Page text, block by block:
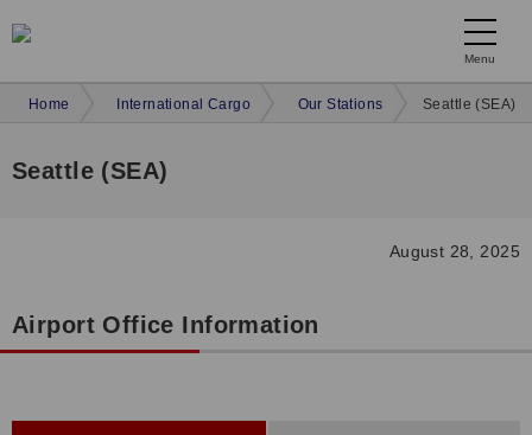
Menu
Home International Cargo Our Stations Seattle (SEA)
Seattle (SEA)
August 28, 2025
Airport Office Information